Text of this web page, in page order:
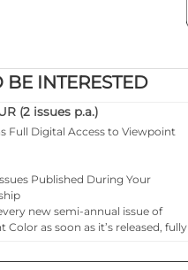
INTERESTED
(2 issues p.a.)
Full Digital Access to Viewpoint
Published During Your
new semi-annual issue of
Color as soon as it’s released, fully